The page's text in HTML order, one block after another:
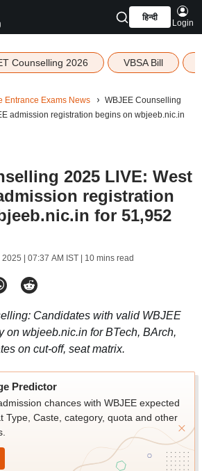
हिन्दी
Login
Counselling 2026 VBSA Bill
Entrance Exams News
WBJEE Counselling
admission registration begins on wbjeeb.nic.in
2025 LIVE: West
registration
for 51,952
| 07:37 AM IST| 10 mins read
Candidates with valid WBJEE
on wbjeeb.nic.in for BTech, BArch,
on cut-off, seat matrix.
Predictor
chances with WBJEE expected
Type, Caste, category, quota and other